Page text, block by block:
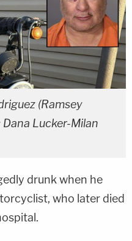
(Ramsey
Lucker-Milan
drunk when he
who later died